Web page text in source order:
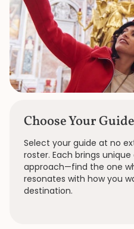
Choose Your
Select your guide at no
roster. Each brings
approach—find the one
resonates with how you
destination.